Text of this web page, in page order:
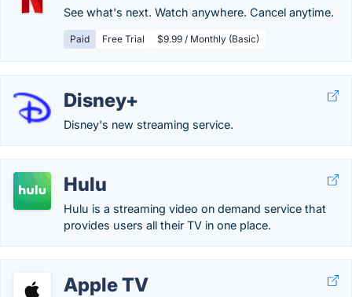
See what's next. Watch anywhere. Cancel anytime.
Paid Free Trial $9.99 / Monthly (Basic)
Disney+
Disney's new streaming service.
Hulu
Hulu is a streaming video on demand service that
provides users all their TV in one place.
Apple TV